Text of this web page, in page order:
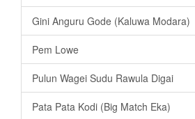
Gini Anguru Gode (Kaluwa Modara)
Pem Lowe
Pulun Wagei Sudu Rawula Digai
Pata Pata Kodi (Big Match Eka)